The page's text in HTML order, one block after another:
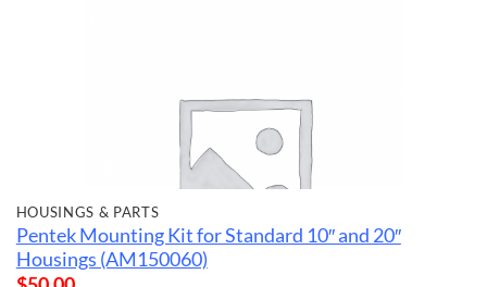
HOUSINGS & PARTS
Pentek Mounting Kit for Standard 10″ and 20″
Housings (AM150060)